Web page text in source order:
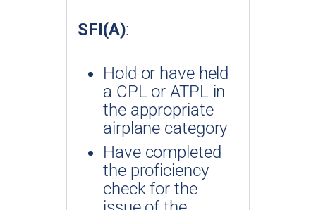
SFI(A):
Hold or have held
a CPL or ATPL in
the appropriate
airplane category
Have completed
the proficiency
check for the